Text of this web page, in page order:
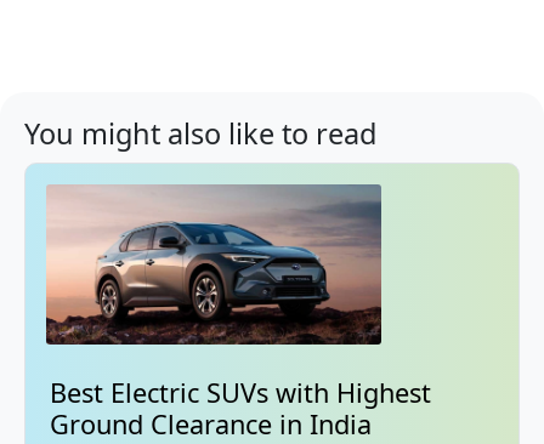
You might also like to read
Best Electric SUVs with Highest
Ground Clearance in India